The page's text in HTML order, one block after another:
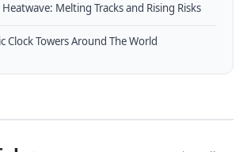
Melting Tracks and Rising Risks
Clock Towers Around The World